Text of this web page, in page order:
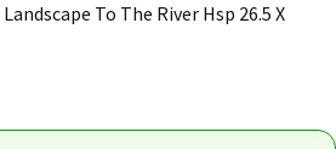
To The River Hsp 26.5 X